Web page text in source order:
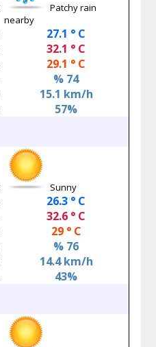
Patchy rain
nearby
27.1 ° C
32.1 ° C
29.1 ° C
% 74
15.1 km/h
57%
Sunny
26.3 ° C
32.6 ° C
29 ° C
% 76
14.4 km/h
43%